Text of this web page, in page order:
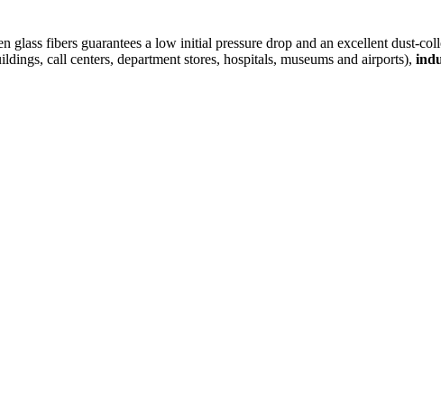
fibers guarantees a low initial pressure drop and an excellent dust-
call centers, department stores, hospitals, museums and airports),